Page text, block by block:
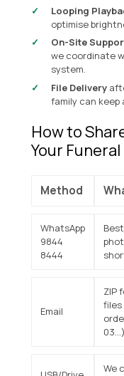
Looping
optimise
On-Site
we coordinate
system.
File Delivery
family can
How to
Your
Method
WhatsApp
9844
8444
Email
ZIP
files
03…)
We